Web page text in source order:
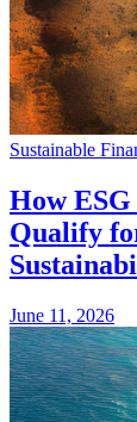
Sustainable
How
Qualify
June 11, 2026